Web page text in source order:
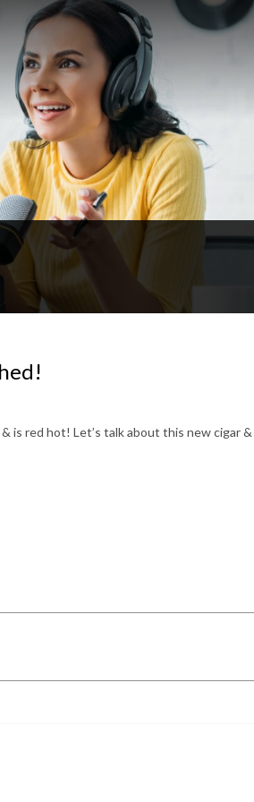
is red hot! Let’s talk about this new cigar